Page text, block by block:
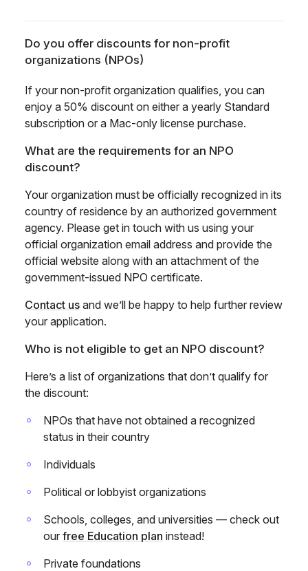
Do you offer discounts for non-profit
organizations (NPOs)
If your non-profit organization qualifies, you can
enjoy a 50% discount on either a yearly Standard
subscription or a Mac-only license purchase.
What are the requirements for an NPO
discount?
Your organization must be officially recognized in its
country of residence by an authorized government
agency. Please get in touch with us using your
official organization email address and provide the
official website along with an attachment of the
government-issued NPO certificate.
Contact us and we’ll be happy to help further review
your application.
Who is not eligible to get an NPO discount?
Here’s a list of organizations that don’t qualify for
the discount:
NPOs that have not obtained a recognized
status in their country
Individuals
Political or lobbyist organizations
Schools, colleges, and universities — check out
ourfree Education plan instead!
Private foundations